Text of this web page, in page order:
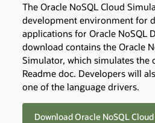
The Oracle NoSQL Cloud
development environment for
applications for Oracle NoSQL
download contains the Oracle
Simulator, which simulates the
Readme doc. Developers will
one of the language drivers.
Download Oracle NoSQL